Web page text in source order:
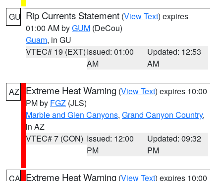
GU Rip Currents Statement (View Text) expires
01:00 AM byGUM (DeCou)
Guam, in GU
VTEC# 19 (EXT)Issued: 01:00
AM
Updated: 12:53
AM
AZ Extreme Heat Warning (View Text) expires 10:00
PM by FGZ (JLS)
Marble and Glen Canyons, Grand Canyon Country,
in AZ
VTEC# 7 (CON) Issued: 12:00
PM
Updated: 09:32
PM
CA Extreme Heat Warning (View Text) expires 10:00